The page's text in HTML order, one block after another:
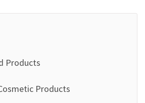
Products
Products